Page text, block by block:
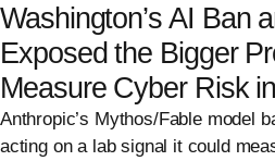
Washington’s AI Ban
Exposed the Bigger
Measure Cyber Risk
Anthropic’s Mythos/Fable model
acting on a lab signal it could